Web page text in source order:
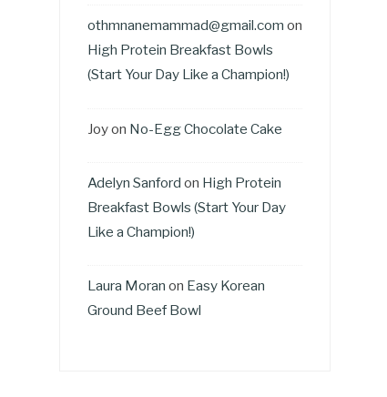
othmnanemammad@gmail.com on
High Protein Breakfast Bowls
(Start Your Day Like a Champion!)
Joyon No-Egg Chocolate Cake
Adelyn Sanford on High Protein
Breakfast Bowls (Start Your Day
Like a Champion!)
Laura Moran on Easy Korean
Ground Beef Bowl